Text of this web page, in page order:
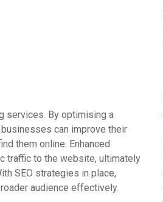
services. By optimising a
can improve their
them online. Enhanced
traffic to the website, ultimately
SEO strategies in place,
audience effectively.